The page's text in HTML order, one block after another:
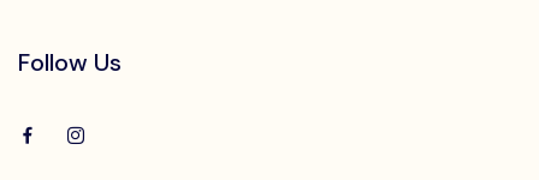
Follow Us